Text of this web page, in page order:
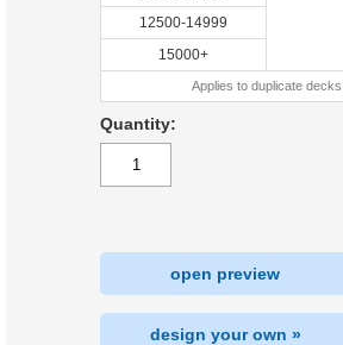
12500-14999
15000+
Applies to duplicate decks
Quantity:
open preview
design your own »